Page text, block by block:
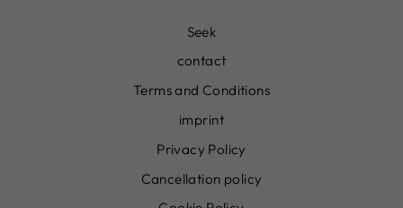
Seek
contact
Terms and Conditions
imprint
Privacy Policy
Cancellation policy